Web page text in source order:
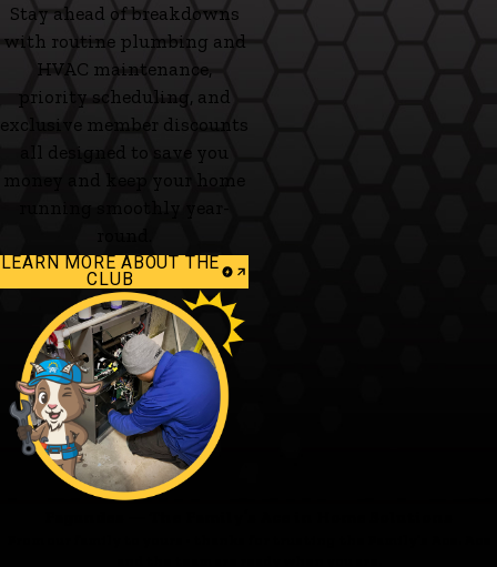
Stay ahead of breakdowns
with routine plumbing and
HVAC maintenance,
priority scheduling, and
exclusive member discounts
all designed to save you
money and keep your home
LEARN MORE ABOUT THE
CLUB